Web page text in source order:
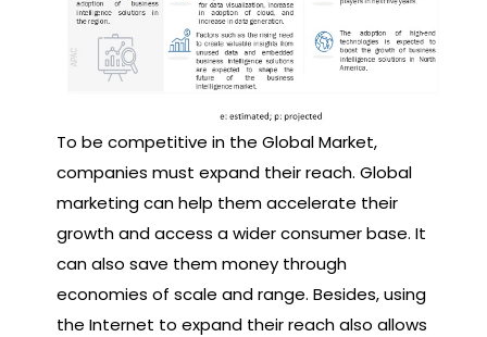
To be competitive in the Global Market,
companies must expand their reach. Global
marketing can help them accelerate their
growth and access a wider consumer base. It
can also save them money through
economies of scale and range. Besides, using
the Internet to expand their reach also allows